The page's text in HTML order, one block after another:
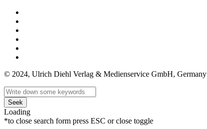
© 2024, Ulrich Diehl Verlag & Medienservice GmbH, Germany
Seek
Loading
*to close search form press ESC or close toggle